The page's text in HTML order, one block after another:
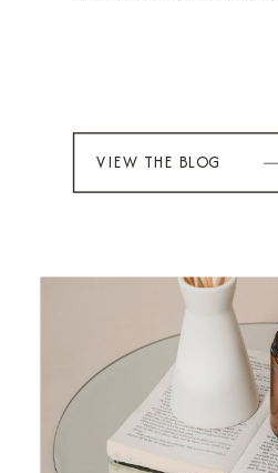
VIEW THE BLOG